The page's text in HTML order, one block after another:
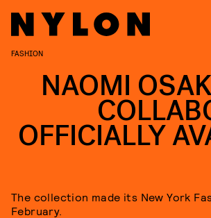
FASHION
NAOMI
OFFICIALLY
The collection made its New York
February.